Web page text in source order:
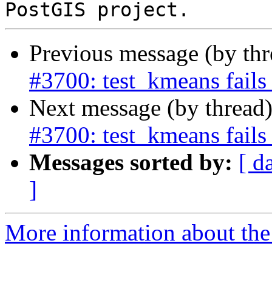
Previous message (by
#3700: test_kmeans
Next message (by
#3700: test_kmeans
Messages sorted by: [
]
More information about